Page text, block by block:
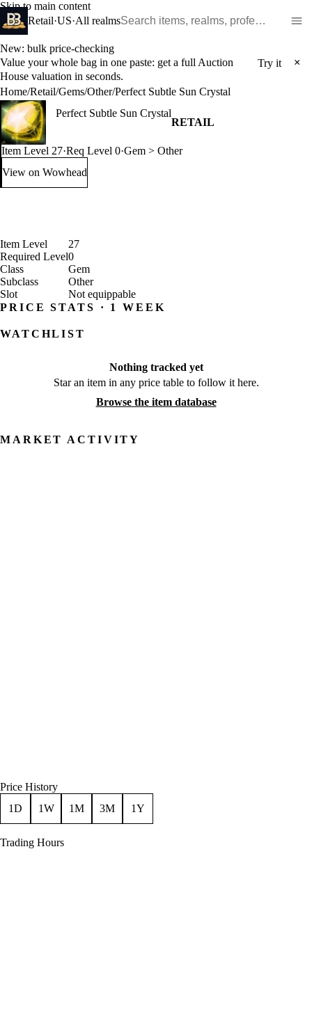
Skip to main content
Retail·US·All realms
New: bulk price-checking
Value your whole bag in one paste: get a full Auction
House valuation in seconds.
Try it ×
Home/Retail/Gems/Other/Perfect Subtle Sun Crystal
Perfect Subtle Sun Crystal
RETAIL
Item Level 27·Req Level 0·Gem > Other
View on Wowhead: Perfect Subtle Sun Crystal (opens in a new tab)
Item Level
27
Required Level0
Class
Gem
Subclass
Other
Slot
Not equippable
PRICE STATS · 1 WEEK
WATCHLIST
Nothing tracked yet
Star an item in any price table to follow it here.
Browse the item database
MARKET ACTIVITY
Price History
1D
1W 1M 3M 1Y
Trading Hours